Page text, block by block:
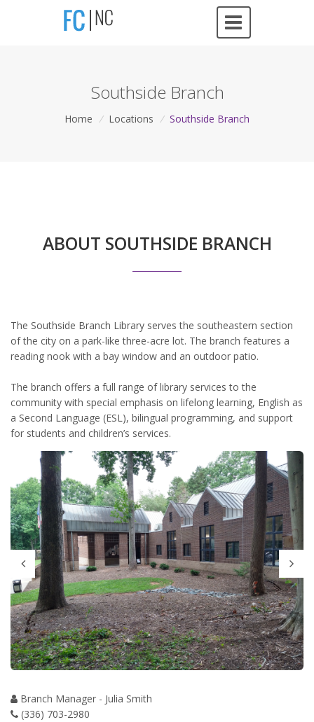
Southside Branch
Home / Locations / Southside Branch
ABOUT SOUTHSIDE BRANCH
The Southside Branch Library serves the southeastern section
of the city on a park-like three-acre lot. The branch features a
reading nook with a bay window and an outdoor patio.
The branch offers a full range of library services to the
community with special emphasis on lifelong learning, English as
a Second Language (ESL), bilingual programming, and support
for students and children’s services.
Branch Manager - Julia Smith
(336) 703-2980